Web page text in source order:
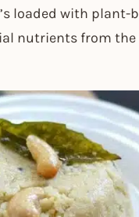
loaded with plant-
nutrients from the